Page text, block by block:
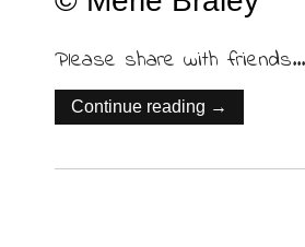
Please share with friends...
Continue reading →